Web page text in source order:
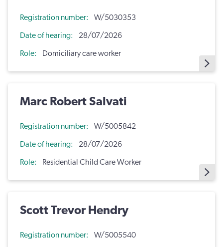
Registration number W/5030353
Date of hearing 28/07/2026
Role Domiciliary care worker
Marc Robert Salvati
Registration number W/5005842
Date of hearing 28/07/2026
Role Residential Child Care Worker
Scott Trevor Hendry
Registration number W/5005540